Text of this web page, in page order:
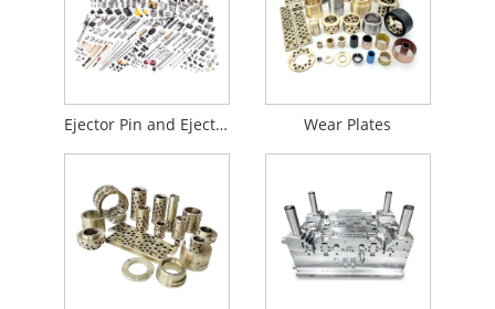
Ejector Pin and Ejector Sleeve Wear Plates